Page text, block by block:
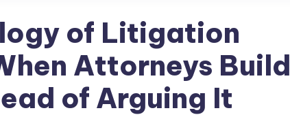
of Litigation
Attorneys Build
of Arguing It